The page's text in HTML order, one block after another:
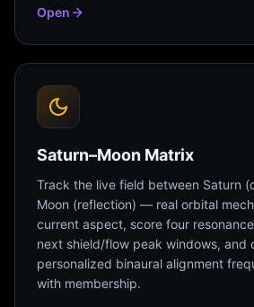
Open
Saturn–Moon Matrix
Track the live field between Saturn
Moon (reflection) — real orbital
current aspect, score four
next shield/flow peak windows, and
personalized binaural alignment
with membership.